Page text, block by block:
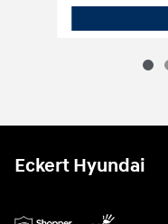
Eckert Hyundai